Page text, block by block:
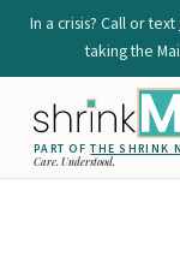
In a crisis? Call or text
taking the
PART OFTHE SHRINK
Care. Understood.